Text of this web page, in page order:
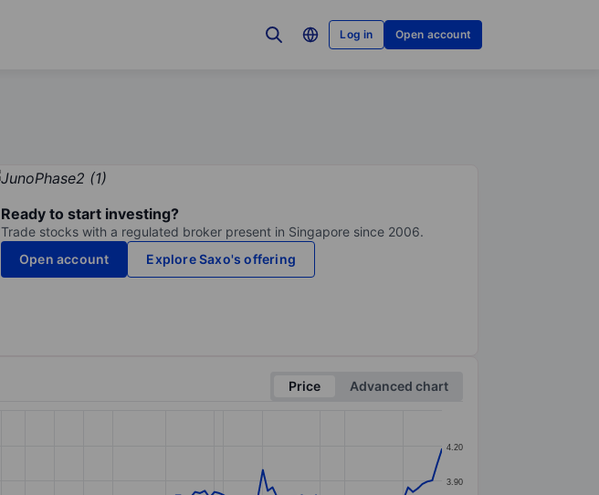
Log in Open account
Ready to start investing?
Trade stocks with a regulated broker present in Singapore since 2006.
Open account
Explore Saxo's offering
Price
Advanced chart
3.90
4.20